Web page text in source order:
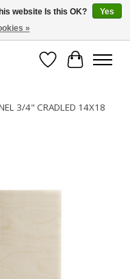
Wish List
Cart
3/4" CRADLED 14X18
website Is this OK?
Yes
»